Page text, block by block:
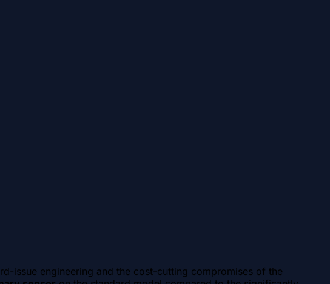
issue engineering and the cost-cutting compromises of the